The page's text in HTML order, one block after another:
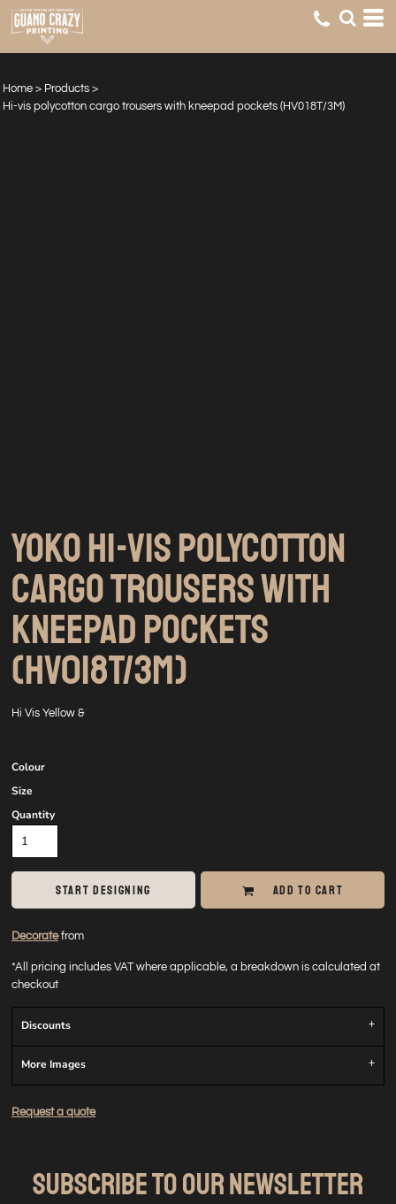
Home > Products >
Hi-vis polycotton cargo trousers with kneepad pockets (HV018T/3M)
YOKO HI-VIS POLYCOTTON
CARGO TROUSERS WITH
KNEEPAD POCKETS
(HV018T/3M)
Hi Vis Yellow &
Colour
Size
Quantity
START DESIGNING ADD TO CART
Decoratefrom
*All pricing includes VAT where applicable, a breakdown is calculated at
checkout
Discounts
More Images
Request a quote
SUBSCRIBE TO OUR NEWSLETTER